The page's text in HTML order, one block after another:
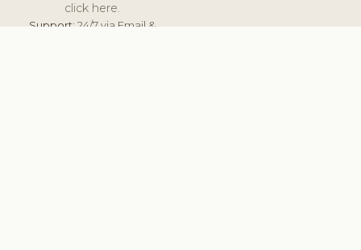
click here.
Support:24/7 via Email &